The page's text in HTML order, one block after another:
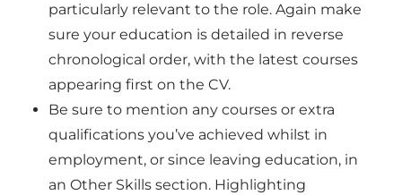
particularly relevant to the role. Again make
sure your education is detailed in reverse
chronological order, with the latest courses
appearing first on the CV.
Be sure to mention any courses or extra
qualifications you’ve achieved whilst in
employment, or since leaving education, in
anOther Skills section. Highlighting